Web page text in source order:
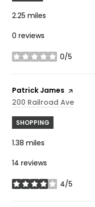
2.25 miles
0 reviews
0/5
stars
Visit the
Patrick James page on
Search
200 Railroad Ave
SHOPPING
1.38 miles
14 reviews
4/5
stars